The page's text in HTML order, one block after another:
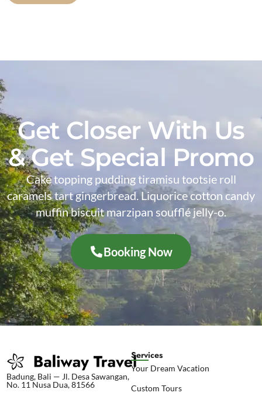
Get Closer With Us
& Get Special Promo
Cake topping pudding tiramisu tootsie roll
caramels tart gingerbread. Liquorice cotton candy
muffin biscuit marzipan soufflé jelly-o.
Booking Now
Badung, Bali — Jl. Desa Sawangan,
No. 11 Nusa Dua, 81566
Services
Your Dream Vacation
Custom Tours